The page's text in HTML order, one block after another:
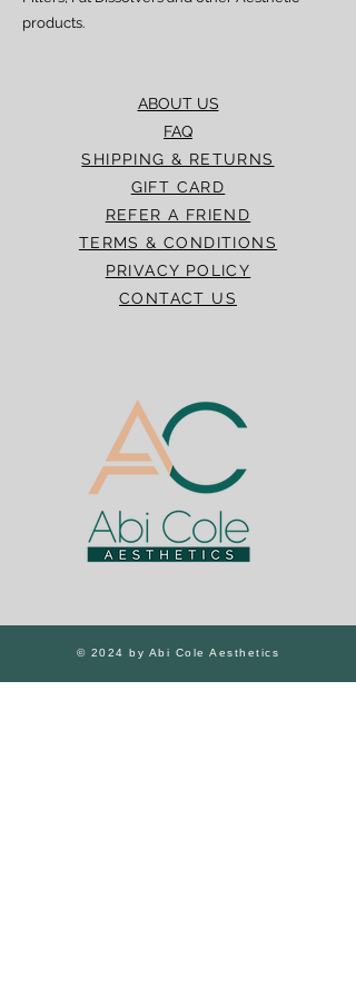
ABOUT US
FAQ
SHIPPING & RETURNS
GIFT CARD
REFER A FRIEND
TERMS & CONDITIONS
PRIVACY POLICY
CONTACT US
products.
© 2024 by Abi Cole Aesthetics